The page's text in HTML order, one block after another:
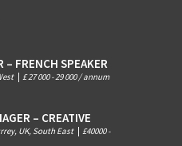
– FRENCH SPEAKER
£ 27 000 - 29 000 / annum
– CREATIVE
UK, South East £40000 -